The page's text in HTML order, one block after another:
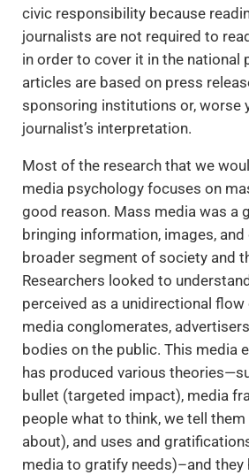
civic responsibility because
journalists are not required to
in order to cover it in the national
articles are based on press
sponsoring institutions or, worse
journalist’s interpretation.
Most of the research that we
media psychology focuses on
good reason. Mass media was a
bringing information, images,
broader segment of society and
Researchers looked to
perceived as a unidirectional
media conglomerates,
bodies on the public. This media
has produced various
bullet (targeted impact), media
people what to think, we tell
about), and uses and
media to gratify needs)–and they